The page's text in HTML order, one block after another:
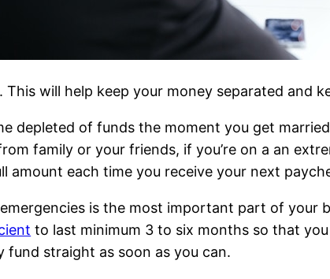
This will help keep your money separated and
depleted of funds the moment you get
family or your friends, if you’re on a an
amount each time you receive your next
is the most important part of your
to last minimum 3 to six months so that
fund straight as soon as you can.